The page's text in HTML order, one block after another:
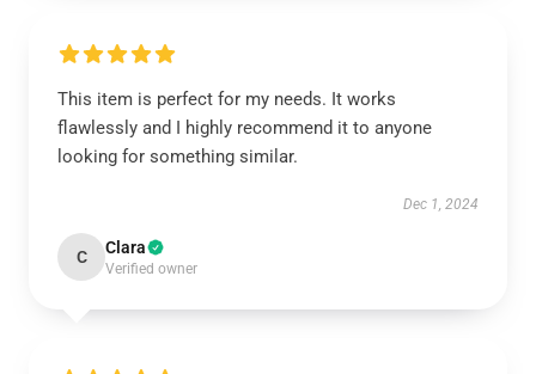
This item is perfect for my needs. It works
flawlessly and I highly recommend it to anyone
looking for something similar.
Dec 1, 2024
C Clara
Verified owner